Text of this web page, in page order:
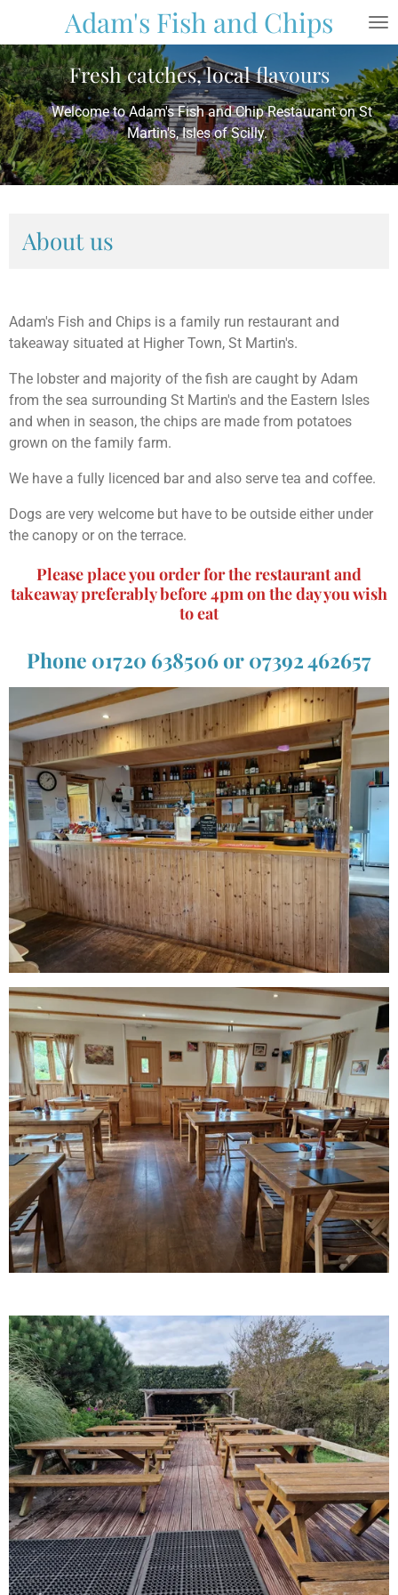
main
content
Adam's Fish and Chips
Fresh catches, local flavours
Welcome to Adam's Fish and Chip Restaurant on St
Martin's, Isles of Scilly.
About us
Adam's Fish and Chips is a family run restaurant and
takeaway situated at Higher Town, St Martin's.
The lobster and majority of the fish are caught by Adam
from the sea surrounding St Martin's and the Eastern Isles
and when in season, the chips are made from potatoes
grown on the family farm.
We have a fully licenced bar and also serve tea and coffee.
Dogs are very welcome but have to be outside either under
the canopy or on the terrace.
Please place you order for the restaurant and
takeaway preferably before 4pm on the day you wish
to eat
Phone 01720 638506 or 07392 462657